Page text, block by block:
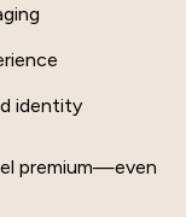
identity
premium—even